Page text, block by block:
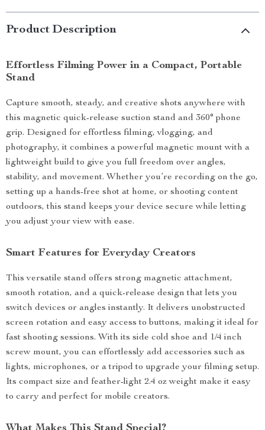
Product Description
Effortless Filming Power in a Compact, Portable
Stand
Capture smooth, steady, and creative shots anywhere with
this magnetic quick-release suction stand and 360° phone
grip. Designed for effortless filming, vlogging, and
photography, it combines a powerful magnetic mount with a
lightweight build to give you full freedom over angles,
stability, and movement. Whether you’re recording on the go,
setting up a hands-free shot at home, or shooting content
outdoors, this stand keeps your device secure while letting
you adjust your view with ease.
Smart Features for Everyday Creators
This versatile stand offers strong magnetic attachment,
smooth rotation, and a quick-release design that lets you
switch devices or angles instantly. It delivers unobstructed
screen rotation and easy access to buttons, making it ideal for
fast shooting sessions. With its side cold shoe and 1/4 inch
screw mount, you can effortlessly add accessories such as
lights, microphones, or a tripod to upgrade your filming setup.
Its compact size and feather-light 2.4 oz weight make it easy
to carry and perfect for mobile creators.